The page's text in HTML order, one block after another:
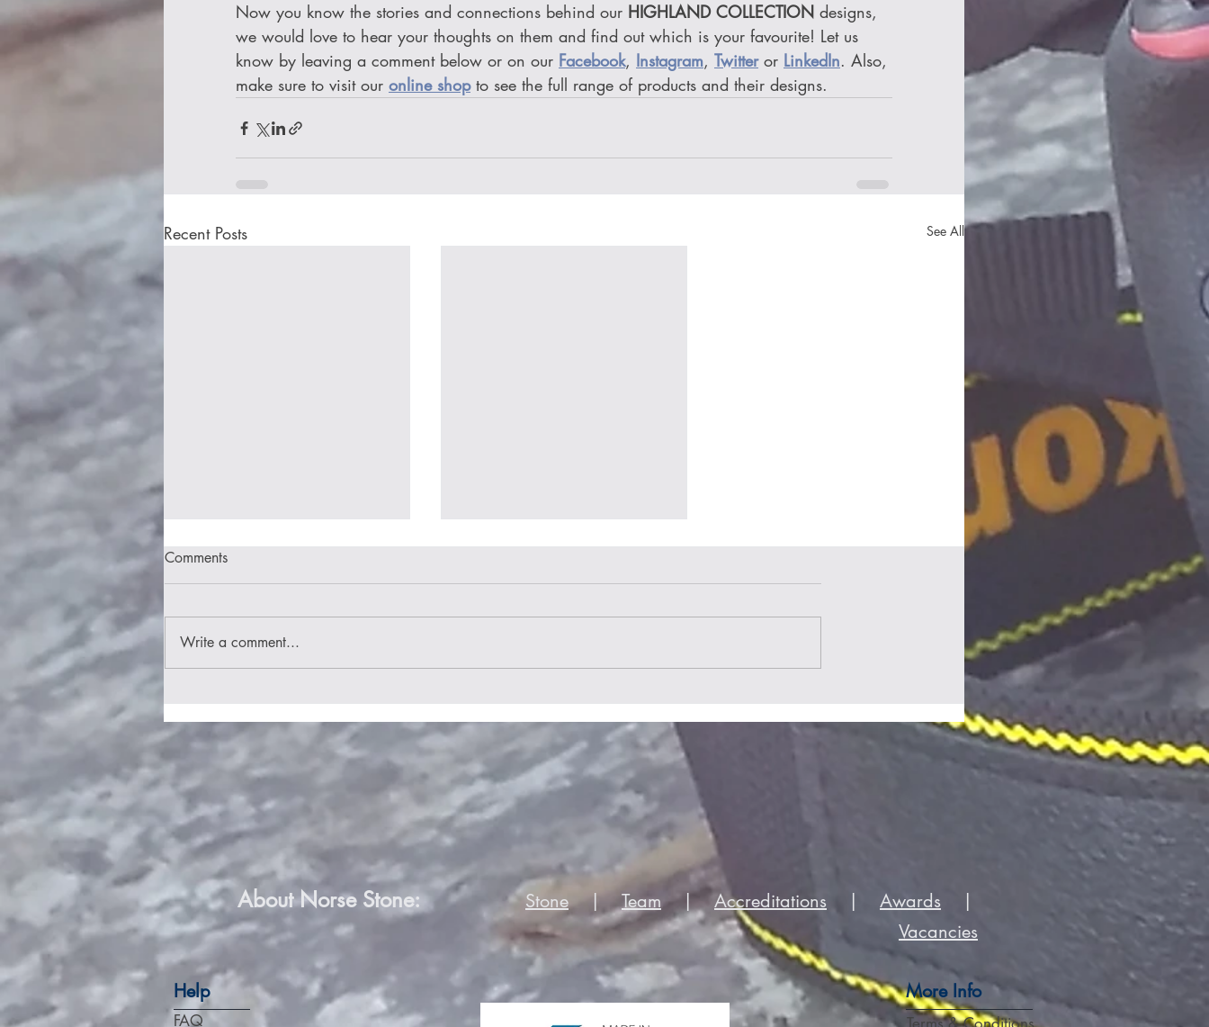
Now you know the stories and connections behind our HIGHLAND COLLECTION designs,
we would love to hear your thoughts on them and find out which is your favourite! Let us
know by leaving a comment below or on our Facebook, Instagram, Twitter or LinkedIn. Also,
make sure to visit our online shop to see the full range of products and their designs.
Recent Posts See All
Stone of the Norse Gods
is
Comments
Write a comment...
About Norse Stone: Stone | Team | Accreditations Awards
Vacancies
Help
FAQ
More Info